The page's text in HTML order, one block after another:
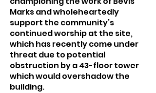
Marks and wholeheartedly
support the community’s
continued worship at the site,
which has recently come under
threat due to potential
obstruction by a 43-floor tower
which would overshadow the
building.